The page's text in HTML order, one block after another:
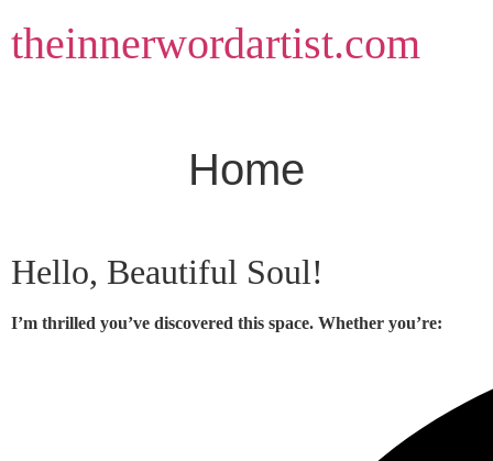
to
content
theinnerwordartist.com
Home
Hello, Beautiful Soul!
I’m thrilled you’ve discovered this space. Whether you’re: